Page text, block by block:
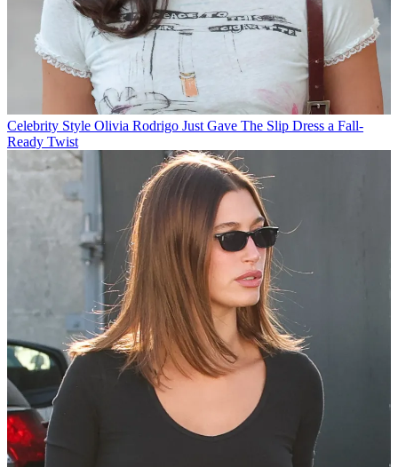
Celebrity Style Olivia Rodrigo Just Gave The Slip Dress a Fall-
Ready Twist